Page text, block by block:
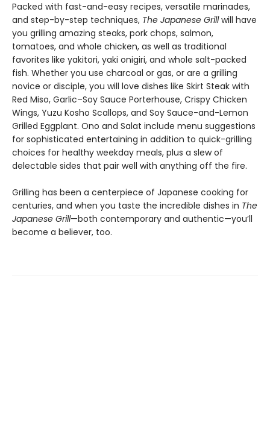
Packed with fast-and-easy recipes, versatile marinades,
and step-by-step techniques, The Japanese Grillwill have
you grilling amazing steaks, pork chops, salmon,
tomatoes, and whole chicken, as well as traditional
favorites like yakitori, yaki onigiri, and whole salt-packed
fish. Whether you use charcoal or gas, or are a grilling
novice or disciple, you will love dishes like Skirt Steak with
Red Miso, Garlic–Soy Sauce Porterhouse, Crispy Chicken
Wings, Yuzu Kosho Scallops, and Soy Sauce-and-Lemon
Grilled Eggplant. Ono and Salat include menu suggestions
for sophisticated entertaining in addition to quick-grilling
choices for healthy weekday meals, plus a slew of
delectable sides that pair well with anything off the fire.
Grilling has been a centerpiece of Japanese cooking for
centuries, and when you taste the incredible dishes in The
Japanese Grill—both contemporary and authentic—you’ll
become a believer, too.